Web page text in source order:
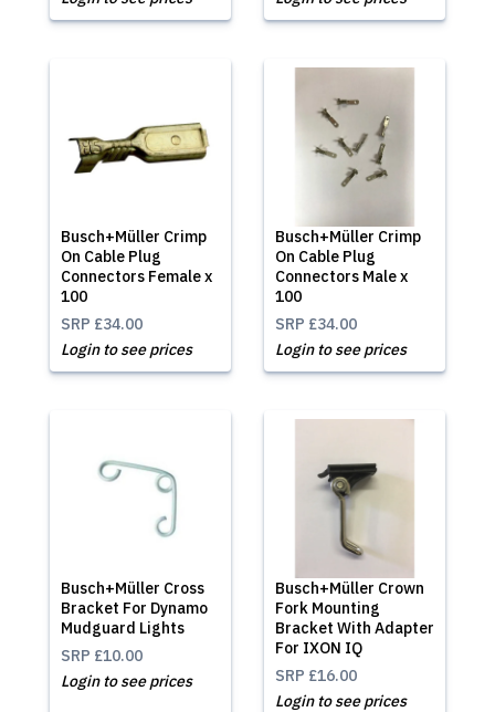
Busch+Müller Crimp
On Cable Plug
Connectors Female x
100
SRP £34.00
Login to see prices
Busch+Müller Crimp
On Cable Plug
Connectors Male x
100
SRP £34.00
Login to see prices
Busch+Müller Cross
Bracket For Dynamo
Mudguard Lights
SRP £10.00
Login to see prices
Busch+Müller Crown
Fork Mounting
Bracket With Adapter
For IXON IQ
SRP £16.00
Login to see prices